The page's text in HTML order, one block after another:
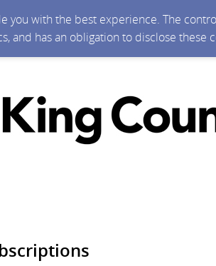
you with the best experience. The
and has an obligation to disclose these